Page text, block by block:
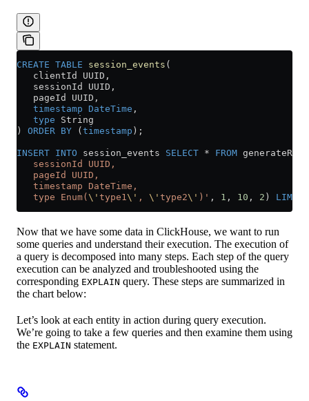
CREATE TABLE session_events (
   clientId UUID,
   sessionId UUID,
   pageId UUID,
   timestamp
DateTime ,
   type
String
) ORDER BY ( timestamp );
INSERT INTO session_events SELECT * FROM
   sessionId UUID,
   pageId UUID,
   timestamp DateTime,
   type Enum(
\' type1\' , \' type2\' )' , 1 , 10 , 2 ) LIMIT
Now that we have some data in ClickHouse, we want to run
some queries and understand their execution. The execution of
a query is decomposed into many steps. Each step of the query
execution can be analyzed and troubleshooted using the
corresponding EXPLAIN query. These steps are summarized in
the chart below:
Let’s look at each entity in action during query execution.
We’re going to take a few queries and then examine them using
the EXPLAIN statement.